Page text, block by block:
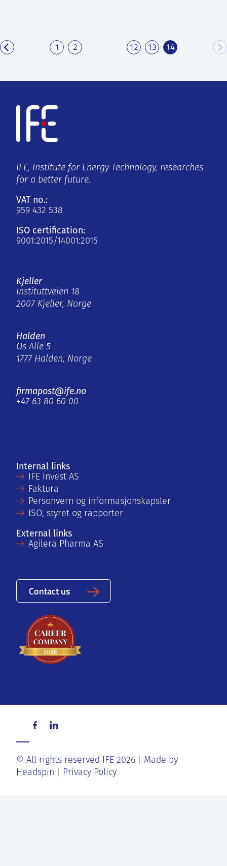
1 2 12 13 14
IFE, Institute for Energy Technology, researches
for a better future.
VAT no.:
959 432 538
ISO certification:
9001:2015/14001:2015
Kjeller
Instituttveien 18
2007 Kjeller, Norge
Halden
Os Alle 5
1777 Halden, Norge
firmapost@ife.no
+47 63 80 60 00
Internal links
IFE Invest AS
Faktura
Personvern og informasjonskapsler
ISO, styret og rapporter
External links
Agilera Pharma AS
Contact us
© All rights reserved IFE 2026
Made by
Headspin
Privacy Policy